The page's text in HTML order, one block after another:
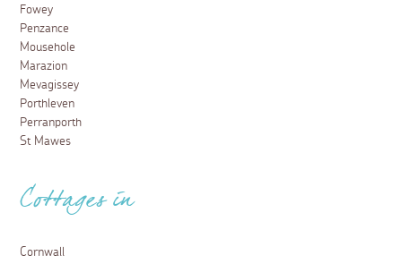
Fowey
Penzance
Mousehole
Marazion
Mevagissey
Porthleven
Perranporth
St Mawes
Cottages in
Cornwall